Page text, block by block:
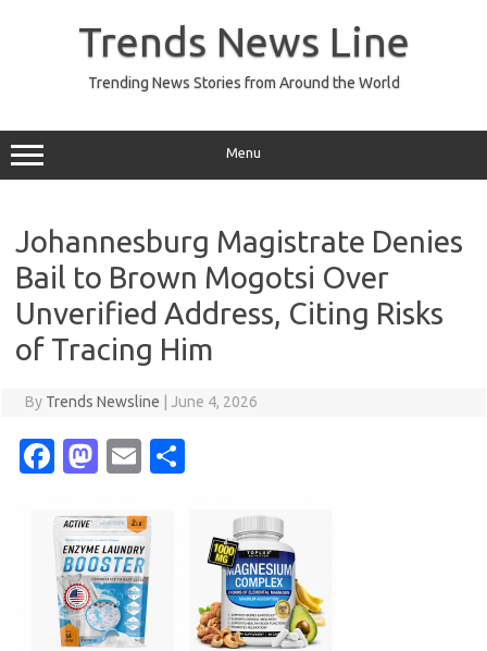
Trends News Line
Trending News Stories from Around the World
Menu
Johannesburg Magistrate Denies
Bail to Brown Mogotsi Over
Unverified Address, Citing Risks
of Tracing Him
By Trends Newsline June 4, 2026
Fa
e
b
o
o
M
t
o
d
o
E
ail